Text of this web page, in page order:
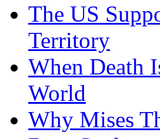
The US
Territory
When Death
World
Why Mises